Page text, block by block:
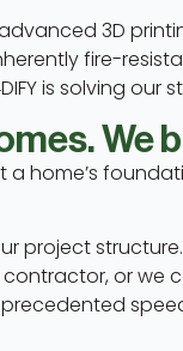
3D
fire-
is solving our
We
home’s
project
or